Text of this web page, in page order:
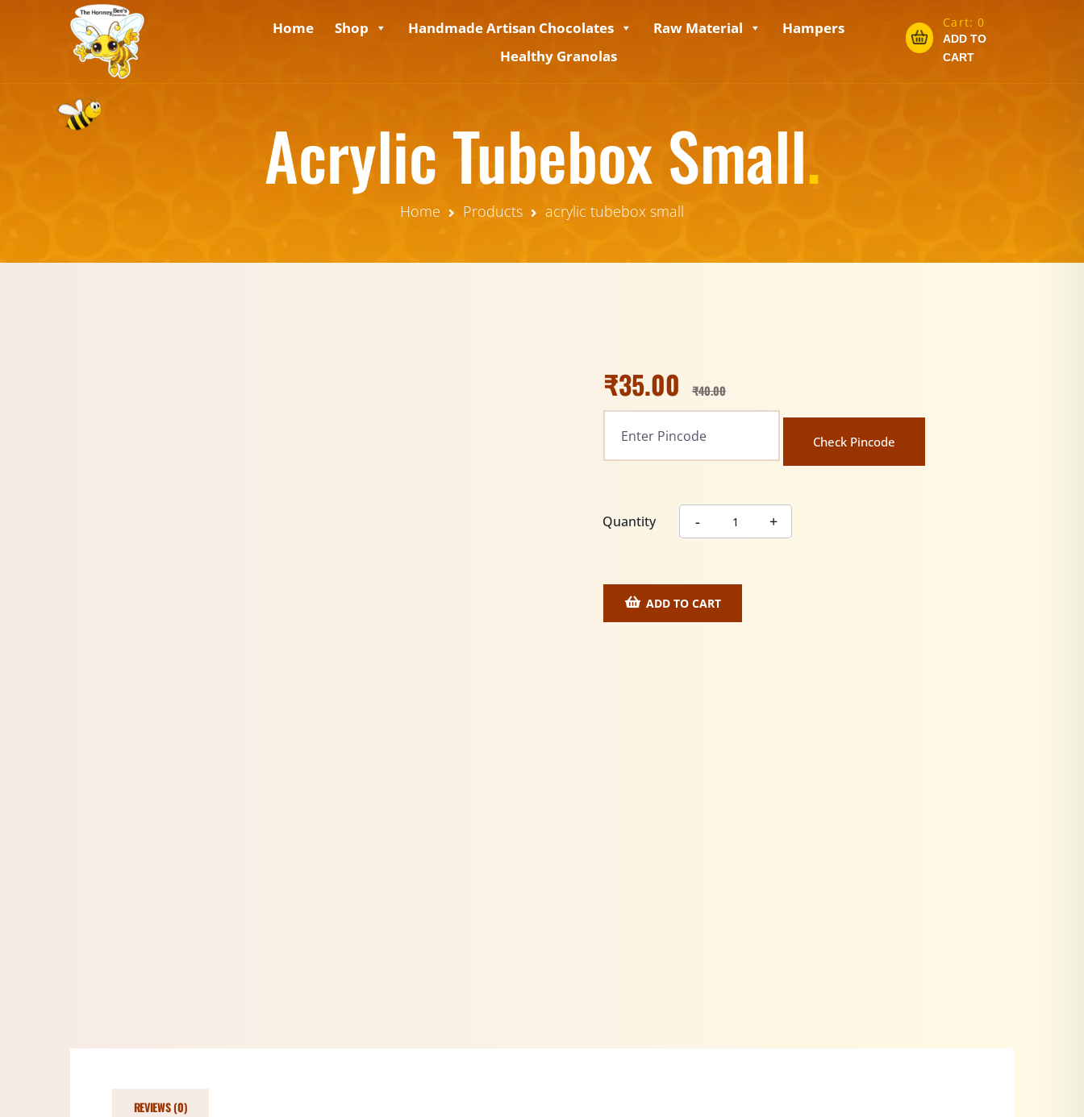
Home Shop Handmade Artisan Chocolates Raw Material
Hampers
Healthy Granolas
Cart:0
ADD TO
CART
Acrylic Tubebox Small.
Home Products acrylic tubebox small
₹40.00
₹35.00
Check Pincode
Quantity
ADD TO CART
REVIEWS (0)